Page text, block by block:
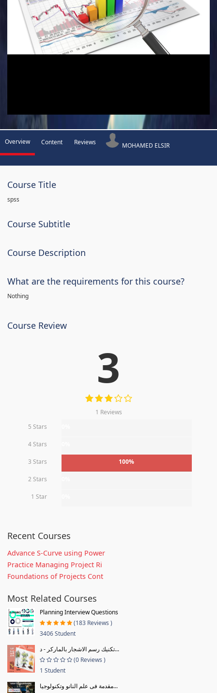
Overview Content Reviews MOHAMED ELSIR
Course Title
spss
Course Subtitle
Course Description
What are the requirements for this course?
Nothing
Course Review
3
1 Reviews
5 Stars
4 Stars
3 Stars 100%
2 Stars
1 Star
Recent Courses
Advance S-Curve using Power
Practice Managing Project Ri
Foundations of Projects Cont
Most Related Courses
Planning Interview Questions
(183 Reviews )
3406 Student
تكنيك رسم الاشجار بالماركر - د...
(0 Reviews )
1 Student
مقدمة فى علم النانو وتكنولوجيا...